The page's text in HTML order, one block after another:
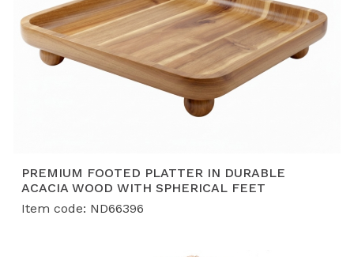
PREMIUM FOOTED PLATTER IN DURABLE
ACACIA WOOD WITH SPHERICAL FEET
Item code: ND66396